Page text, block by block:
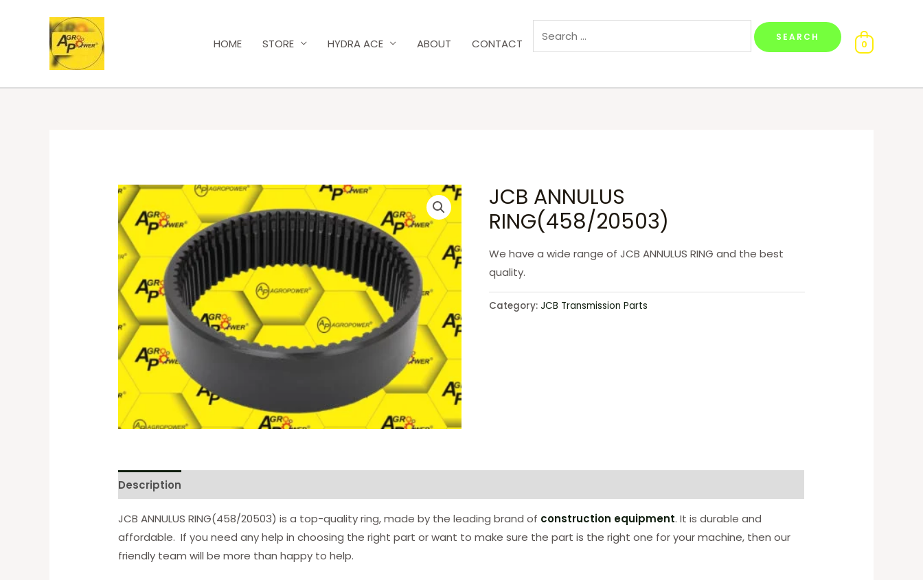
HOME STORE HYDRA ACE ABOUT CONTACT 0
JCB ANNULUS
RING(458/20503)
We have a wide range of JCB ANNULUS RING and the best
quality.
Category: JCB Transmission Parts
Description
JCB ANNULUS RING(458/20503) is a top-quality ring, made by the leading brand of construction equipment. It is durable and
affordable. If you need any help in choosing the right part or want to make sure the part is the right one for your machine, then our
friendly team will be more than happy to help.